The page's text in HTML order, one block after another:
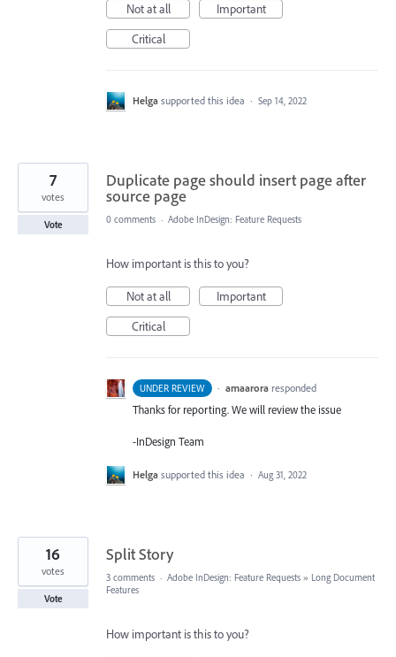
Not at all
Important
Critical
Helga supported this idea · Sep 14, 2022
Duplicate page should insert page after
source page
7
votes
Vote 0 comments · Adobe InDesign: Feature Requests
How important is this to you?
Not at all
Important
Critical
UNDER REVIEW · amaarora responded
Thanks for reporting. We will review the issue
-InDesign Team
Helga supported this idea · Aug 31, 2022
Split Story
16
votes
Vote
3 comments · Adobe InDesign: Feature Requests » Long Document
Features
How important is this to you?